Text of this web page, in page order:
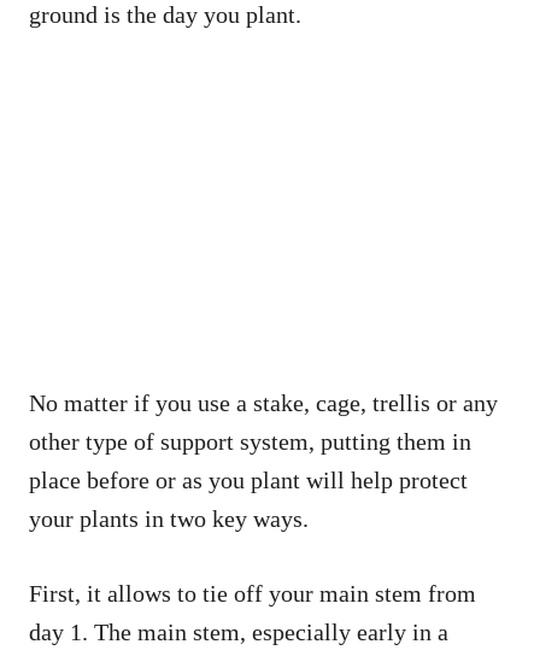
ground is the day you plant.
No matter if you use a stake, cage, trellis or any
other type of support system, putting them in
place before or as you plant will help protect
your plants in two key ways.
First, it allows to tie off your main stem from
day 1. The main stem, especially early in a